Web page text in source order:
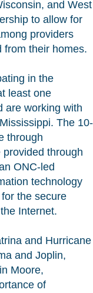
and West
to allow for
providers
from their homes.
in the
least one
are working with
The 10-
through
through
ONC-led
technology
the secure
Internet.
and Hurricane
and Joplin,
Moore,
of